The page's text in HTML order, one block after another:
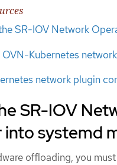
SR-IOV Network
Kubernetes
network plugin
SR-IOV
into systemd
offloading, you